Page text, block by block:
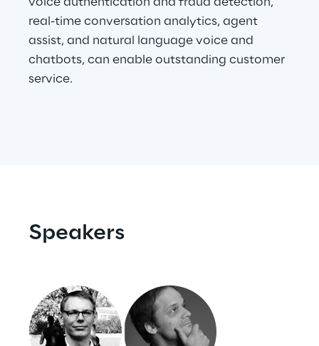
Automotive & Manufacturing
Telco & Media
Visionaries for the sixth time in
real-time conversation analytics, agent
assist, and natural language voice and
chatbots, can enable outstanding customer
service.
Speakers